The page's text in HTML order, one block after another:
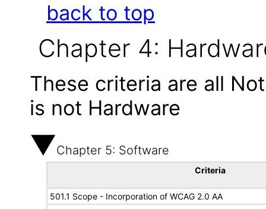
back to top
Chapter 4:
These criteria are all
is not Hardware
Chapter 5: Software
Criteria
501.1 Scope - Incorporation of WCAG 2.0 AA